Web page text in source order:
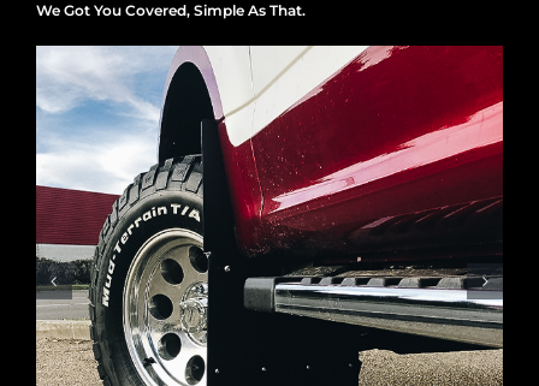
We Got You Covered, Simple As That.